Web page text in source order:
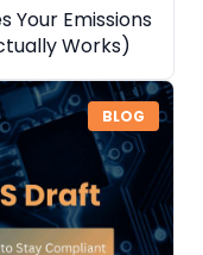
Your Emissions
Works)
BLOG